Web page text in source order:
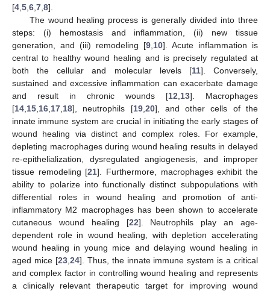
[4 5 6 7 8].
The wound healing process is generally divided into three
steps: (i) hemostasis and inflammation, (ii) new tissue
generation, and (iii) remodeling [9 10]. Acute inflammation is
central to healthy wound healing and is precisely regulated at
both the cellular and molecular levels [11]. Conversely,
sustained and excessive inflammation can exacerbate damage
and result in chronic wounds [12 13]. Macrophages
[14 15 16 17 18], neutrophils [19, 20], and other cells of the
innate immune system are crucial in initiating the early stages of
wound healing via distinct and complex roles. For example,
depleting macrophages during wound healing results in delayed
re-epithelialization, dysregulated angiogenesis, and improper
tissue remodeling [21]. Furthermore, macrophages exhibit the
ability to polarize into functionally distinct subpopulations with
differential roles in wound healing and promotion of anti-
inflammatory M2 macrophages has been shown to accelerate
cutaneous wound healing [22]. Neutrophils play an age-
dependent role in wound healing, with depletion accelerating
wound healing in young mice and delaying wound healing in
aged mice [23, 24]. Thus, the innate immune system is a critical
and complex factor in controlling wound healing and represents
a clinically relevant therapeutic target for improving wound